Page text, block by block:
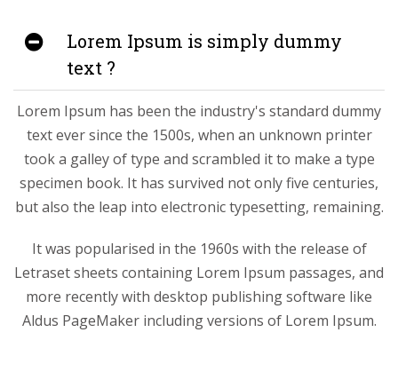
Lorem Ipsum is simply dummy
text ?
Lorem Ipsum has been the industry's standard dummy
text ever since the 1500s, when an unknown printer
took a galley of type and scrambled it to make a type
specimen book. It has survived not only five centuries,
but also the leap into electronic typesetting, remaining.
It was popularised in the 1960s with the release of
Letraset sheets containing Lorem Ipsum passages, and
more recently with desktop publishing software like
Aldus PageMaker including versions of Lorem Ipsum.